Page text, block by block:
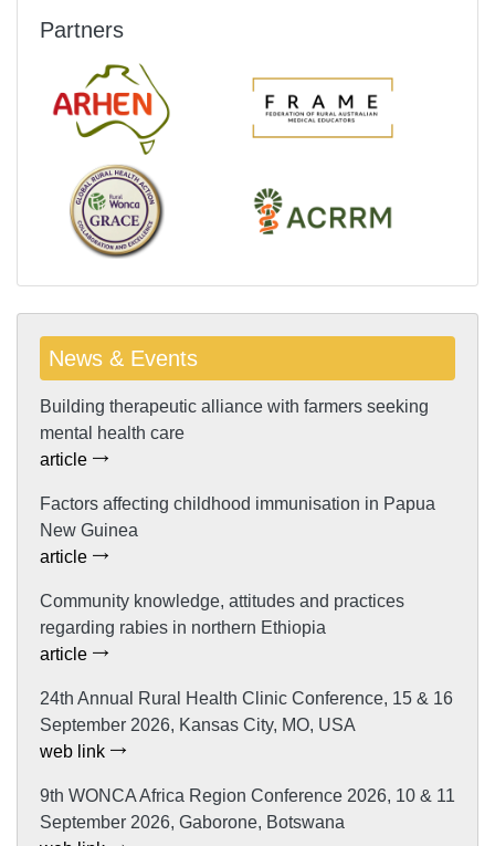
Partners
News & Events
Building therapeutic alliance with farmers seeking
mental health care
article
Factors affecting childhood immunisation in Papua
New Guinea
article
Community knowledge, attitudes and practices
regarding rabies in northern Ethiopia
article
24th Annual Rural Health Clinic Conference, 15 & 16
September 2026, Kansas City, MO, USA
web link
9th WONCA Africa Region Conference 2026, 10 & 11
September 2026, Gaborone, Botswana